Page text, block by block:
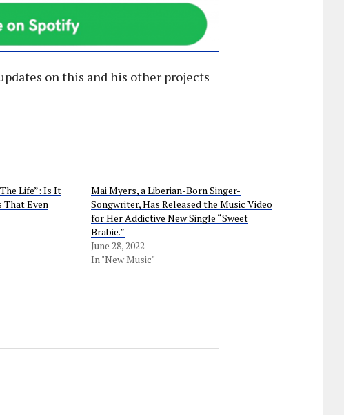
on this and his other projects
Life”: Is It
Even
Mai Myers, a Liberian-Born Singer-
Songwriter, Has Released the Music Video
for Her Addictive New Single “Sweet
Brabie.”
June 28, 2022
In "New Music"